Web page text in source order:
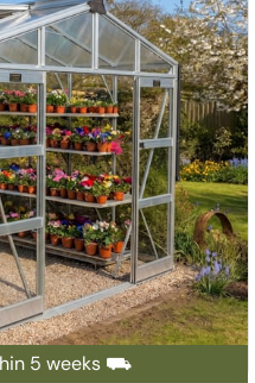
5 weeks ⛟